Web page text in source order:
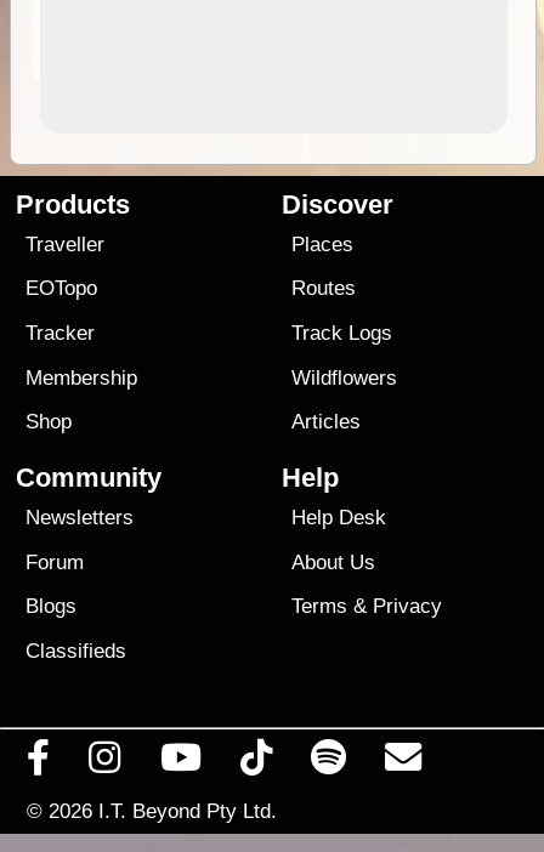
Products
Traveller
EOTopo
Tracker
Membership
Shop
Discover
Places
Routes
Track Logs
Wildflowers
Articles
Community
Newsletters
Forum
Blogs
Classifieds
Help
Help Desk
About Us
Terms & Privacy
© 2026 I.T. Beyond Pty Ltd.